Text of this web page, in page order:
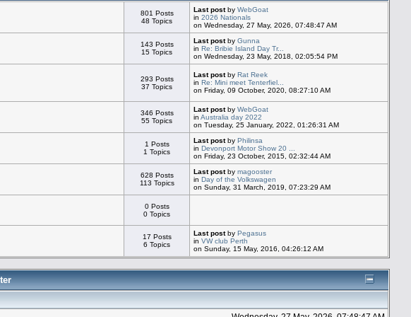
801 Posts
48 Topics
Last postby WebGoat
in 2026 Nationals
on Wednesday, 27 May, 2026, 07:48:47 AM
143 Posts
15 Topics
Last postby Gunna
in Re: Bribie Island Day Tr...
on Wednesday, 23 May, 2018, 02:05:54 PM
293 Posts
37 Topics
Last postby Rat Reek
in Re: Mini meet Tenterfiel...
on Friday, 09 October, 2020, 08:27:10 AM
346 Posts
55 Topics
Last postby WebGoat
in Australia day 2022
on Tuesday, 25 January, 2022, 01:26:31 AM
1 Posts
1 Topics
Last postby Philinsa
in Devonport Motor Show 20 ...
on Friday, 23 October, 2015, 02:32:44 AM
628 Posts
113 Topics
Last postby magooster
in Day of the Volkswagen
on Sunday, 31 March, 2019, 07:23:29 AM
0 Posts
0 Topics
17 Posts
6 Topics
Last postby Pegasus
in VW club Perth
on Sunday, 15 May, 2016, 04:26:12 AM